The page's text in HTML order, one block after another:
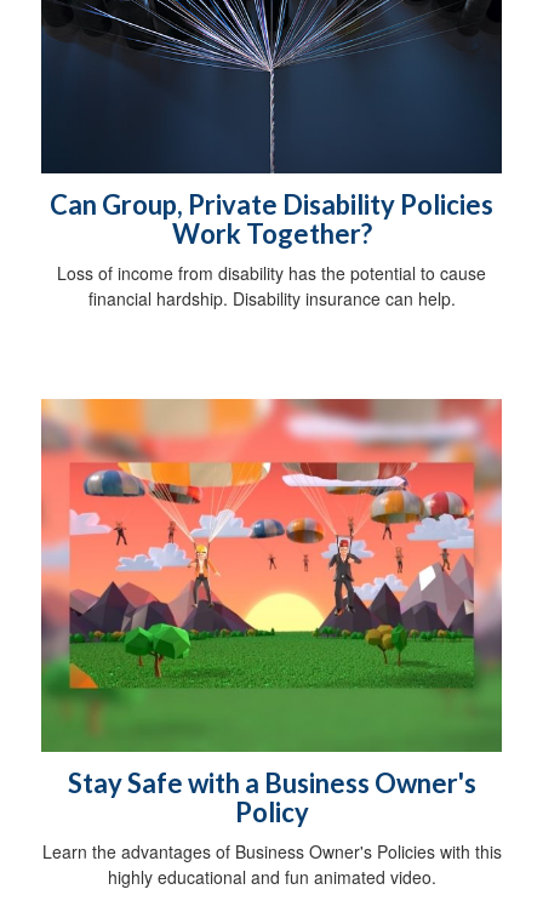
Can Group, Private Disability Policies
Work Together?
Loss of income from disability has the potential to cause
financial hardship. Disability insurance can help.
Stay Safe with a Business Owner's
Policy
Learn the advantages of Business Owner's Policies with this
highly educational and fun animated video.